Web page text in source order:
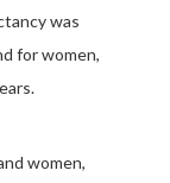
was
for women,
women,